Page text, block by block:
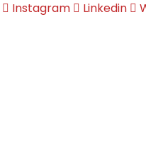
Instagram Linkedin